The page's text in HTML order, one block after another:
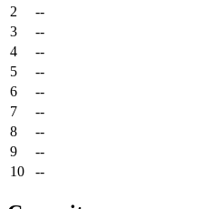
2
--
3
--
4
--
5
--
6
--
7
--
8
--
9
--
10
--